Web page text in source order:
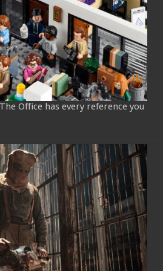
Office has every reference you